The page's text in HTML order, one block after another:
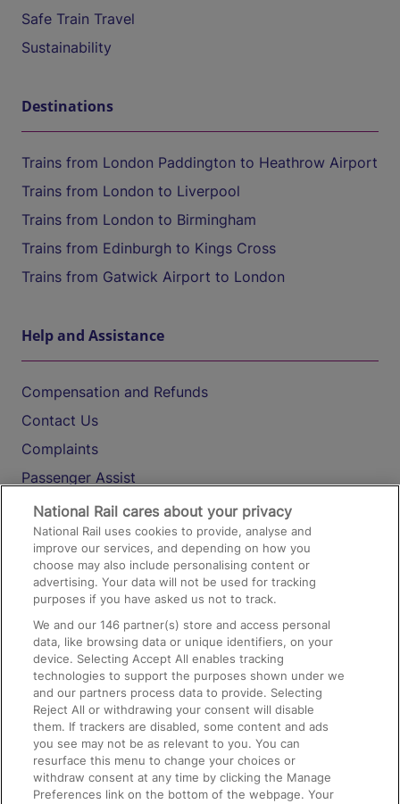
Safe Train Travel
Sustainability
Destinations
Trains from London Paddington to Heathrow Airport
Trains from London to Liverpool
Trains from London to Birmingham
Trains from Edinburgh to Kings Cross
Trains from Gatwick Airport to London
Help and Assistance
Compensation and Refunds
Contact Us
Complaints
Passenger Assist
Media
Text 61016
On the Train
Accessible Train Travel and Facilities
Train Travel with Bicycles
Train Travel with Pets
Train Travel with Children
Food and Drink
National Rail cares about your privacy
National Rail uses cookies to provide, analyse and
improve our services, and depending on how you
choose may also include personalising content or
advertising. Your data will not be used for tracking
purposes if you have asked us not to track.
We and our146 partner(s) store and access personal
data, like browsing data or unique identifiers, on your
device. Selecting Accept All enables tracking
technologies to support the purposes shown under we
and our partners process data to provide. Selecting
Reject All or withdrawing your consent will disable
them. If trackers are disabled, some content and ads
you see may not be as relevant to you. You can
resurface this menu to change your choices or
withdraw consent at any time by clicking the Manage
Preferences link on the bottom of the webpage. Your